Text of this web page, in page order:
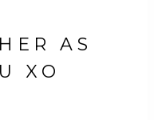
AS
XO